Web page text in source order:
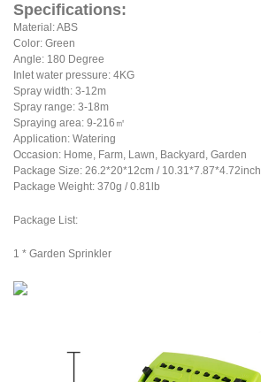
Specifications:
Material: ABS
Color: Green
Angle: 180 Degree
Inlet water pressure: 4KG
Spray width: 3-12m
Spray range: 3-18m
Spraying area: 9-216㎡
Application: Watering
Occasion: Home, Farm, Lawn, Backyard, Garden
Package Size: 26.2*20*12cm / 10.31*7.87*4.72inch
Package Weight: 370g / 0.81lb
Package List:
1 * Garden Sprinkler